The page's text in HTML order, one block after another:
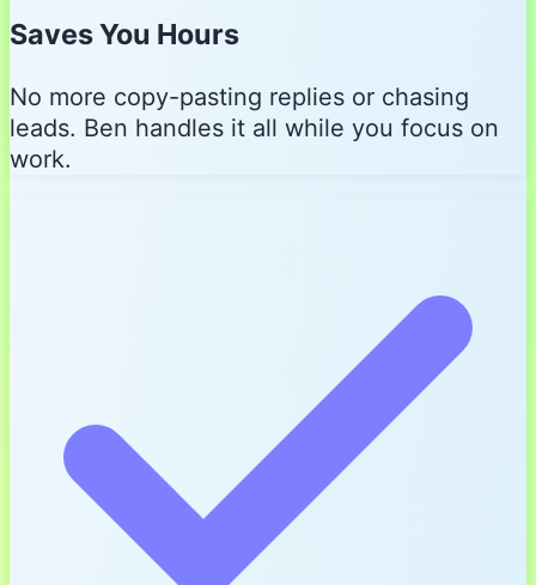
Saves You Hours
No more copy-pasting replies or chasing
leads. Ben handles it all while you focus on
work.